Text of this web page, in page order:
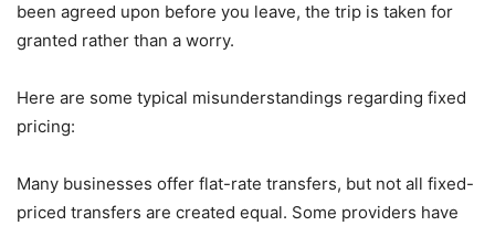
been agreed upon before you leave, the trip is taken for
granted rather than a worry.
Here are some typical misunderstandings regarding fixed
pricing:
Many businesses offer flat-rate transfers, but not all fixed-
priced transfers are created equal. Some providers have